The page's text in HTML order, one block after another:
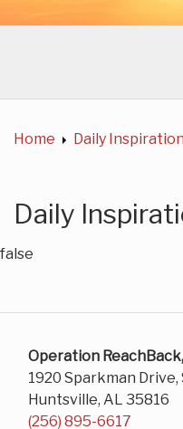
Home About Us
Home
Daily Inspiration
Daily
false
Operation
1920 Sparkman Drive,
Huntsville, AL 35816
(256) 895-6617